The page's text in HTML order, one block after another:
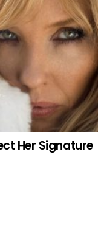
Her Signature